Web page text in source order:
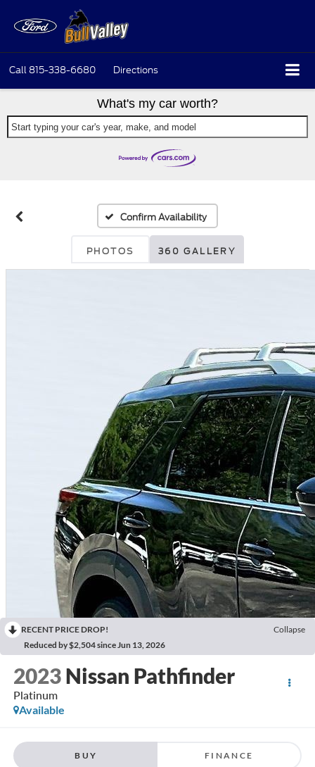
Call 815-338-6680 Directions
What's my car worth?
Start typing your car's year, make, and model
Confirm Availability
PHOTOS 360 GALLERY
RECENT PRICE DROP!
Collapse
Reduced by $2,504 since Jun 13, 2026
2023 Nissan Pathfinder
Platinum
Available
BUY FINANCE